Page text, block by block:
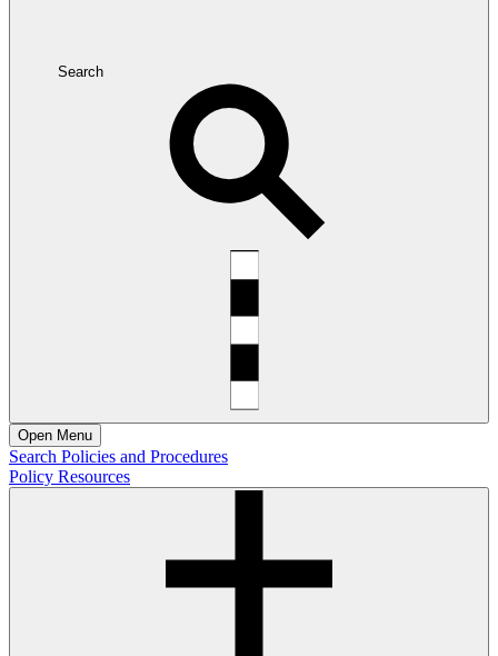
Search
Open Menu
Search Policies and Procedures
Policy Resources